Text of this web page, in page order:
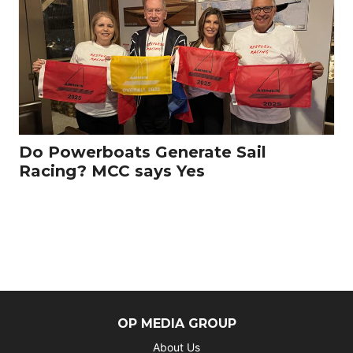
Do Powerboats Generate Sail
Racing? MCC says Yes
OP MEDIA GROUP
About Us